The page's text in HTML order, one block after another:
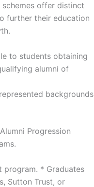
offer distinct
further their education
to students obtaining
alumni of
backgrounds
Progression
program. * Graduates
Sutton Trust, or